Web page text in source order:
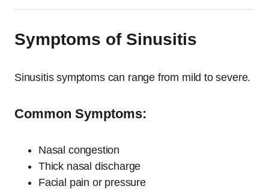
Symptoms of Sinusitis
Sinusitis symptoms can range from mild to severe.
Common Symptoms:
Nasal congestion
Thick nasal discharge
Facial pain or pressure